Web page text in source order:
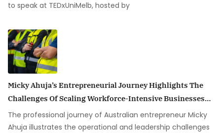
to speak at TEDxUniMelb, hosted by
Micky Ahuja’s Entrepreneurial Journey Highlights The
Challenges Of Scaling Workforce-Intensive Businesses
In Australia
The professional journey of Australian entrepreneur Micky
Ahuja illustrates the operational and leadership challenges